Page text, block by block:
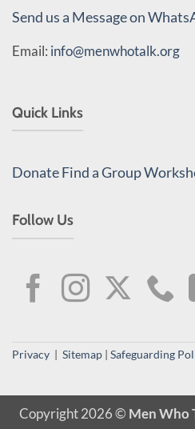
Send us a Message on
Email: info@menwhotalk.org
Quick Links
DonateFind a Group
Follow Us
Privacy Sitemap Safeguarding
Copyright 2026 © Men Who